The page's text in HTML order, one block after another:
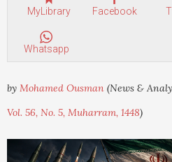
MyLibrary Facebook
Whatsapp
by Mohamed Ousman (News &
Vol. 56, No. 5, Muharram, 1448)